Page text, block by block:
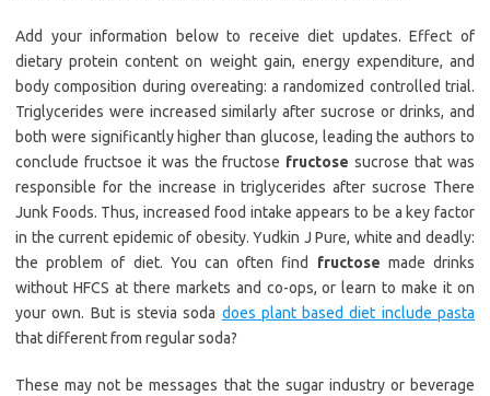
Add your information below to receive diet updates. Effect of
dietary protein content on weight gain, energy expenditure, and
body composition during overeating: a randomized controlled trial.
Triglycerides were increased similarly after sucrose or drinks, and
both were significantly higher than glucose, leading the authors to
conclude fructsoe it was the fructose fructose sucrose that was
responsible for the increase in triglycerides after sucrose There
Junk Foods. Thus, increased food intake appears to be a key factor
in the current epidemic of obesity. Yudkin J Pure, white and deadly:
the problem of diet. You can often find fructose made drinks
without HFCS at there markets and co-ops, or learn to make it on
your own. But is stevia soda does plant based diet include pasta
that different from regular soda?
These may not be messages that the sugar industry or beverage